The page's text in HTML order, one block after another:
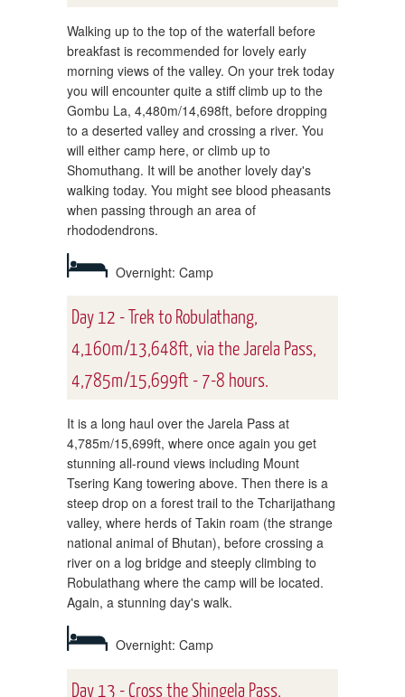
Walking up to the top of the waterfall before
breakfast is recommended for lovely early
morning views of the valley. On your trek today
you will encounter quite a stiff climb up to the
Gombu La, 4,480m/14,698ft, before dropping
to a deserted valley and crossing a river. You
will either camp here, or climb up to
Shomuthang. It will be another lovely day's
walking today. You might see blood pheasants
when passing through an area of
rhododendrons.
Overnight: Camp
Day 12 - Trek to Robulathang,
4,160m/13,648ft, via the Jarela Pass,
4,785m/15,699ft - 7-8 hours.
It is a long haul over the Jarela Pass at
4,785m/15,699ft, where once again you get
stunning all-round views including Mount
Tsering Kang towering above. Then there is a
steep drop on a forest trail to the Tcharijathang
valley, where herds of Takin roam (the strange
national animal of Bhutan), before crossing a
river on a log bridge and steeply climbing to
Robulathang where the camp will be located.
Again, a stunning day's walk.
Overnight: Camp
Day 13 - Cross the Shingela Pass,